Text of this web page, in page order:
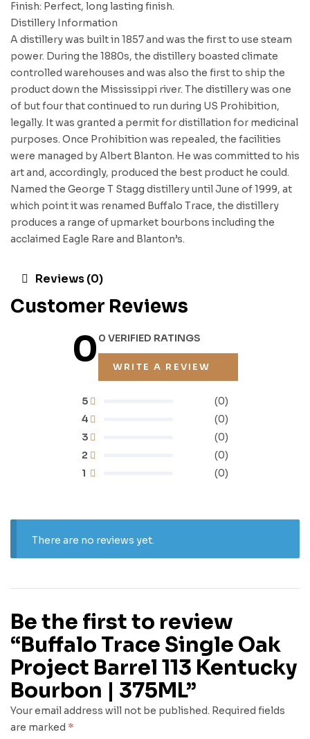
Finish: Perfect, long lasting finish.
Distillery Information
A distillery was built in 1857 and was the first to use steam
power. During the 1880s, the distillery boasted climate
controlled warehouses and was also the first to ship the
product down the Mississippi river. The distillery was one
of but four that continued to run during US Prohibition,
legally. It was granted a permit for distillation for medicinal
purposes. Once Prohibition was repealed, the facilities
were managed by Albert Blanton. He was committed to his
art and, accordingly, produced the best product he could.
Named the George T Stagg distillery until June of 1999, at
which point it was renamed Buffalo Trace, the distillery
produces a range of upmarket bourbons including the
acclaimed Eagle Rare and Blanton’s.
Reviews (0)
Customer Reviews
00 VERIFIED RATINGS
WRITE A REVIEW
1 (0)
2 (0)
3 (0)
4 (0)
5 (0)
There are no reviews yet.
Be the first to review
“Buffalo Trace Single Oak
Project Barrel 113 Kentucky
Bourbon | 375ML”
Your email address will not be published. Required fields
are marked *